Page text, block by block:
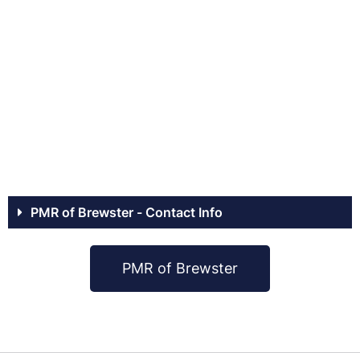
PMR of Brewster - Contact Info
PMR of Brewster